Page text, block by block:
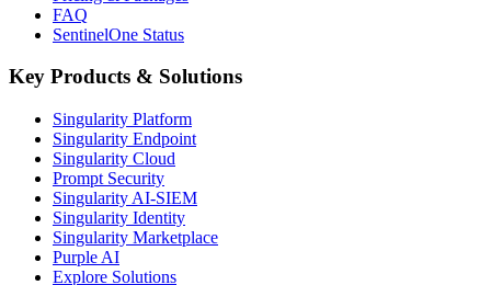
FAQ
SentinelOne Status
Key Products & Solutions
Singularity Platform
Singularity Endpoint
Singularity Cloud
Prompt Security
Singularity AI-SIEM
Singularity Identity
Singularity Marketplace
Purple AI
Explore Solutions